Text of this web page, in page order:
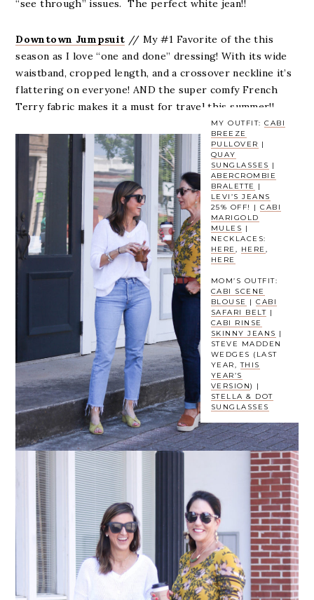
“see through” issues. The perfect white jean!!
Downtown Jumpsuit // My #1 Favorite of the this
season as I love “one and done” dressing! With its wide
waistband, cropped length, and a crossover neckline it’s
flattering on everyone! AND the super comfy French
Terry fabric makes it a must for travel this summer!!
MY OUTFIT:CABI
BREEZE
PULLOVER |
QUAY
SUNGLASSES |
ABERCROMBIE
BRALETTE
|
LEVI’S JEANS
25% OFF! |CABI
MARIGOLD
MULES |
NECKLACES:
HERE , HERE ,
HERE
MOM’S OUTFIT:
CABI SCENE
BLOUSE
|CABI
SAFARI BELT |
CABI RINSE
SKINNY JEANS |
STEVE MADDEN
WEDGES (LAST
YEAR,THIS
YEAR’S
VERSION) |
STELLA & DOT
SUNGLASSES